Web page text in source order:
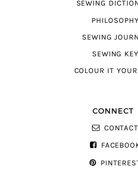
SEWING
PHILOSOPHY
SEWING
SEWING KEY
COLOUR IT
CONNECT
CONTACT